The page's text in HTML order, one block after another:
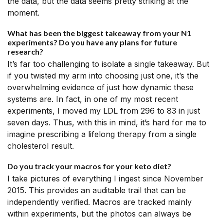
moment.
What has been the biggest takeaway from your N1
experiments? Do you have any plans for future
research?
It’s far too challenging to isolate a single takeaway. But
if you twisted my arm into choosing just one, it’s the
overwhelming evidence of just how dynamic these
systems are. In fact, in one of my most recent
experiments, I moved my LDL from 296 to 83 in just
seven days. Thus, with this in mind, it’s hard for me to
imagine prescribing a lifelong therapy from a single
cholesterol result.
Do you track your macros for your keto diet?
I take pictures of everything I ingest since November
2015. This provides an auditable trail that can be
independently verified. Macros are tracked mainly
within experiments, but the photos can always be